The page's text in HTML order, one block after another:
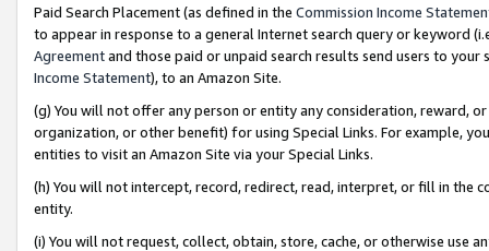
Paid Search Placement (as defined in the Commission Income
to appear in response to a general Internet search query or keyword
Agreementand those paid or unpaid search results send users to
Income Statement), to an Amazon Site.
(g) You will not offer any person or entity any consideration, reward,
organization, or other benefit) for using Special Links. For example,
entities to visit an Amazon Site via your Special Links.
(h) You will not intercept, record, redirect, read, interpret, or fill in
entity.
(i) You will not request, collect, obtain, store, cache, or otherwise use